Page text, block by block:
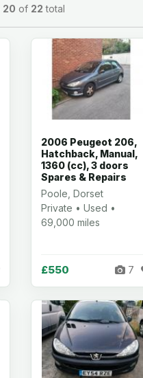
20 of 22 total
2006 Peugeot 206,
Hatchback, Manual,
1360 (cc), 3 doors
Spares & Repairs
Poole, Dorset
Private • Used •
69,000 miles
£550 7